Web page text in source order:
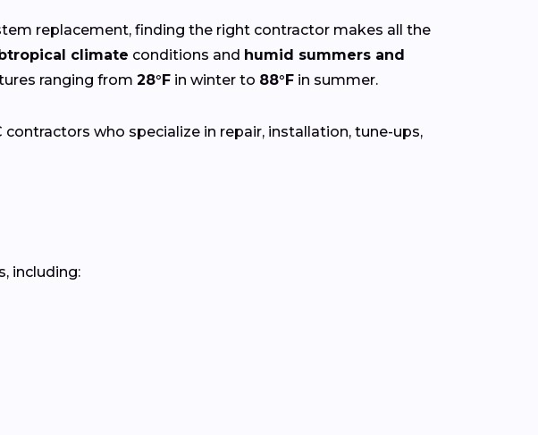
replacement, finding the right contractor makes all the
climate conditions and humid summers and
ranging from 28°F in winter to 88°F in summer.
contractors who specialize in repair, installation, tune-ups,
including: